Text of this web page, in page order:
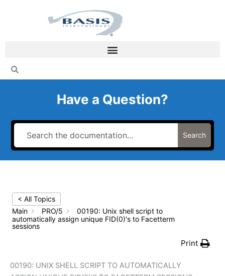
Have a Question?
Search
< All Topics
Main
PRO/5
00190: Unix shell script to
automatically assign unique FID(0)'s to Facetterm
sessions
Print
00190: UNIX SHELL SCRIPT TO AUTOMATICALLY